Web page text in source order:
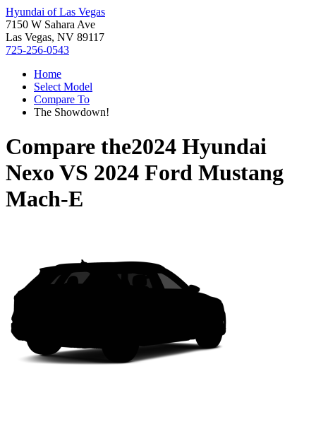
Hyundai of Las Vegas
7150 W Sahara Ave
Las Vegas, NV 89117
725-256-0543
Home
Select Model
Compare To
The Showdown!
Compare the2024 Hyundai
Nexo VS 2024 Ford Mustang
Mach-E